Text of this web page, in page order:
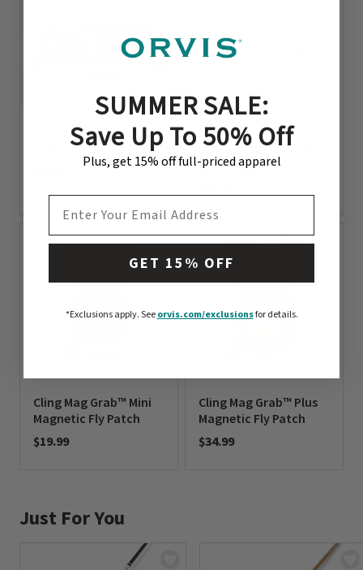
Fulling Mill Stealth Box
0 out of 5 Customer Rating
Large Super Slim Fly
Box
Cling Mag Grab™ Mini
Magnetic Fly Patch
$19.99
Cling Mag Grab™ Plus
Magnetic Fly Patch
$34.99
Just For You
SUMMER SALE:
Save Up To 50% Off
Plus, get 15% off full-priced apparel
GET 15% OFF
*Exclusions apply.See orvis.com/exclusionsfor details.